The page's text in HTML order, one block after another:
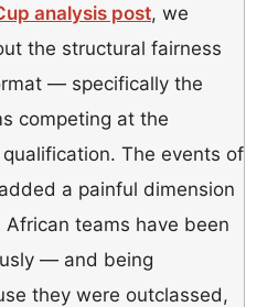
analysis post, we
the structural fairness
— specifically the
competing at the
The events of
a painful dimension
teams have been
— and being
they were outclassed,